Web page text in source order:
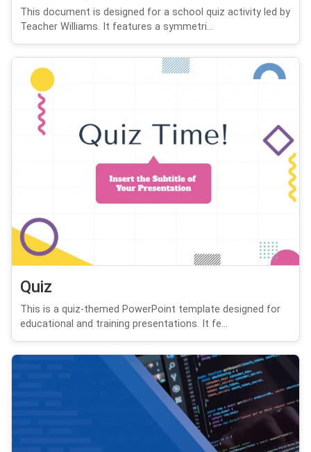
This document is designed for a school quiz activity led by
Teacher Williams. It features a symmetri...
Quiz
This is a quiz-themed PowerPoint template designed for
educational and training presentations. It fe...